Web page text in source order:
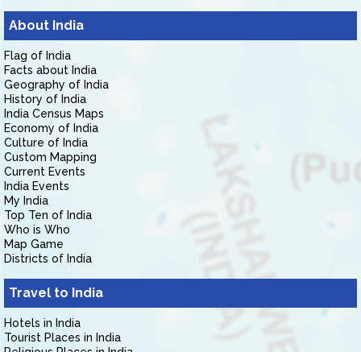
About India
Flag of India
Facts about India
Geography of India
History of India
India Census Maps
Economy of India
Culture of India
Custom Mapping
Current Events
India Events
My India
Top Ten of India
Who is Who
Map Game
Districts of India
Travel to India
Hotels in India
Tourist Places in India